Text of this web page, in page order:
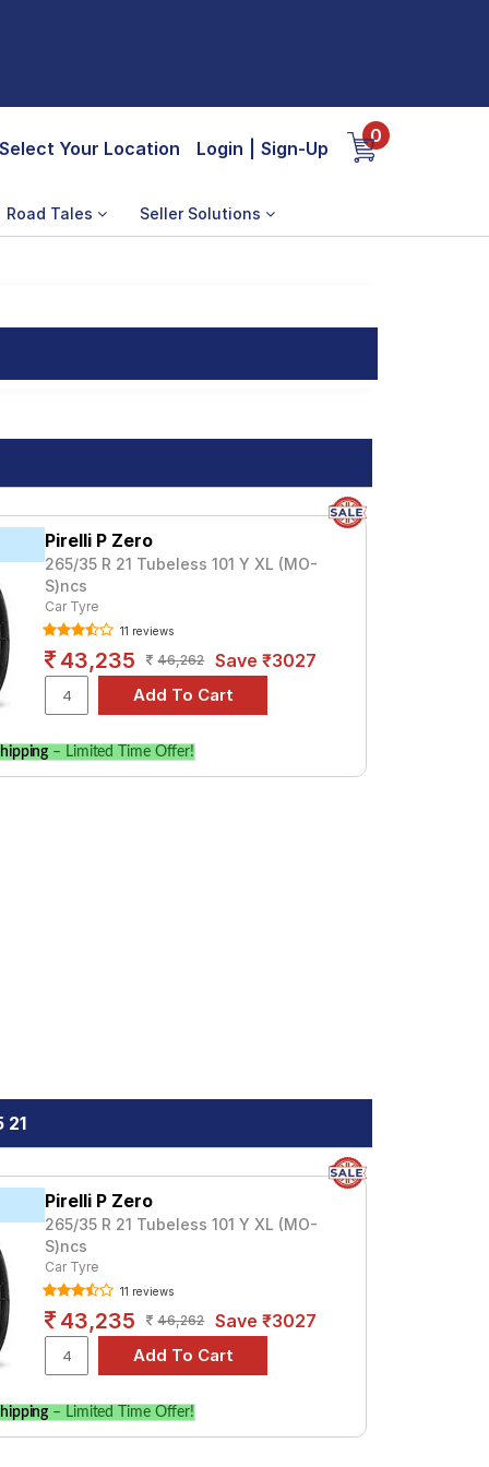
Select Your Location Login Sign-Up
0
Road Tales Seller Solutions
Pirelli P Zero
265/35 R 21 Tubeless 101 Y XL (MO-
S)ncs
Car Tyre
11 reviews
43,235 46,262 Save ₹3027
– Limited Time Offer!
21
Pirelli P Zero
265/35 R 21 Tubeless 101 Y XL (MO-
S)ncs
Car Tyre
11 reviews
43,235 46,262 Save ₹3027
– Limited Time Offer!